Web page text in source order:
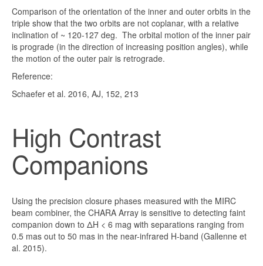
Comparison of the orientation of the inner and outer orbits in the
triple show that the two orbits are not coplanar, with a relative
inclination of ~ 120-127 deg. The orbital motion of the inner pair
is prograde (in the direction of increasing position angles), while
the motion of the outer pair is retrograde.
Reference:
Schaefer et al. 2016, AJ, 152, 213
High Contrast
Companions
Using the precision closure phases measured with the MIRC
beam combiner, the CHARA Array is sensitive to detecting faint
companion down to ΔH < 6 mag with separations ranging from
0.5 mas out to 50 mas in the near-infrared H-band (Gallenne et
al. 2015).